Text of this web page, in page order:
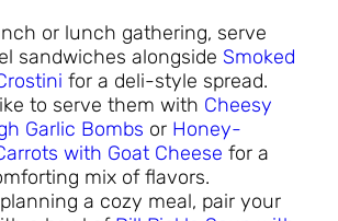
or lunch gathering, serve
sandwiches alongside Smoked
for a deli-style spread.
to serve them with Cheesy
Garlic Bombs or Honey-
with Goat Cheese for a
mix of flavors.
a cozy meal, pair your